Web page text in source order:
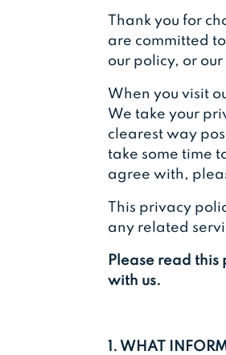
Thank you for
are committed
our policy, or
When you visit
We take your
clearest way
take some time
agree with,
This privacy
any related
Please read
with us.
1. WHAT